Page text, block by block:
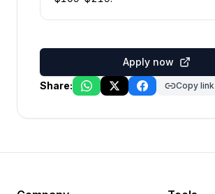
Apply now
Share:
Copy link